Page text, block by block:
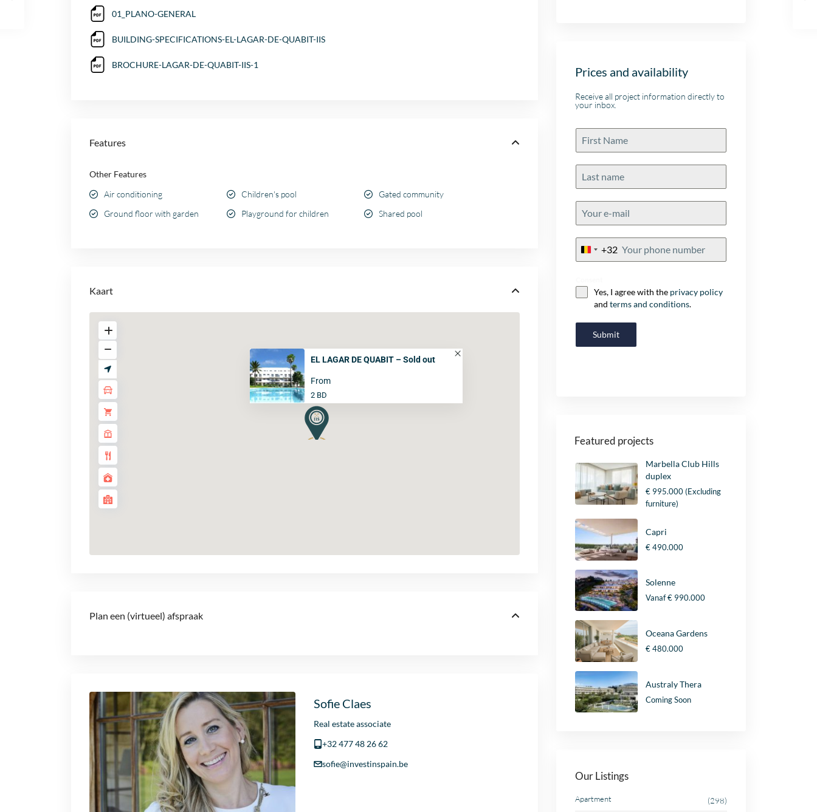
01_PLANO-GENERAL
BUILDING-SPECIFICATIONS-EL-LAGAR-DE-QUABIT-IIS
BROCHURE-LAGAR-DE-QUABIT-IIS-1
Features
Other Features
Air conditioning
Children's pool
Gated community
Ground floor with garden
Playground for children Shared pool
Kaart
EL LAGAR DE QUABIT – Sold out
From
2 BD
Plan een (virtueel) afspraak
Sofie Claes
Real estate associate
+32 477 48 26 62
sofie@investinspain.be
Prices and availability
Receive all project information directly to
your inbox.
Belgium
+32
Yes, I agree with the privacy policy
and terms and conditions.
Submit
Featured projects
Marbella Club Hills
duplex
€ 995.000(Excluding
furniture)
Capri
€ 490.000
Solenne
Vanaf€ 990.000
Oceana Gardens
€ 480.000
Australy Thera
Coming Soon
Our Listings
Apartment (298)